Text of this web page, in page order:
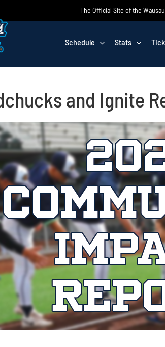
The Official Site of the
Schedule Stats
and Ignite